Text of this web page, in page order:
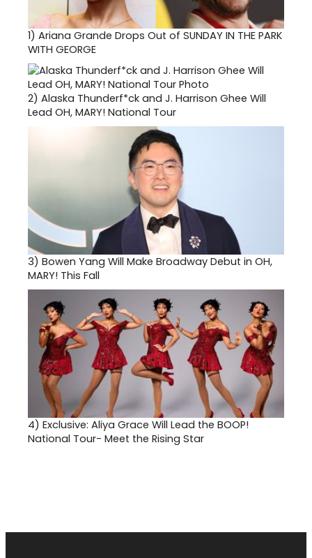
1) Ariana Grande Drops Out of SUNDAY IN THE PARK
WITH GEORGE
2) Alaska Thunderf*ck and J. Harrison Ghee Will
Lead OH, MARY! National Tour
3) Bowen Yang Will Make Broadway Debut in OH,
MARY! This Fall
4) Exclusive: Aliya Grace Will Lead the BOOP!
National Tour- Meet the Rising Star